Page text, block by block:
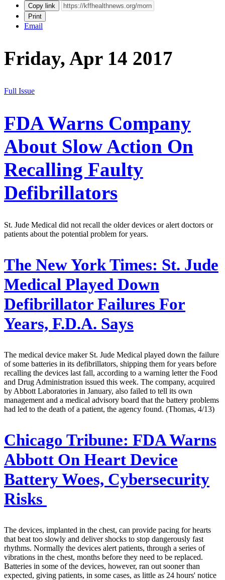
Copy link
Print
Email
Friday, Apr 14 2017
Full Issue
FDA Warns Company
About Slow Action On
Recalling Faulty
Defibrillators
St. Jude Medical did not recall the older devices or alert doctors or
patients about the potential problem for years.
The New York Times: St. Jude
Medical Played Down
Defibrillator Failures For
Years, F.D.A. Says
The medical device maker St. Jude Medical played down the failure
of some batteries in its defibrillators, shipping them for years before
recalling the devices last fall, according to a warning letter the Food
and Drug Administration issued this week. The company, acquired
by Abbott Laboratories in January, also failed to tell its own
management and a medical advisory board that the battery problems
had led to the death of a patient, the agency found. (Thomas, 4/13)
Chicago Tribune: FDA Warns
Abbott On Heart Device
Battery Woes, Cybersecurity
Risks
The devices, implanted in the chest, can provide pacing for hearts
that beat too slowly and deliver shocks to stop dangerously fast
rhythms. Normally the devices alert patients, through a series of
vibrations in the chest, months before they need to be replaced.
Batteries in some of the devices, however, ran out sooner than
expected, giving patients, in some cases, as little as 24 hours' notice